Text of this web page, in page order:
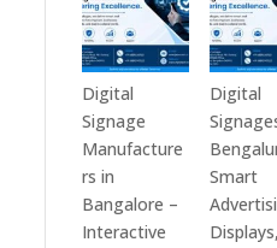
a
Leading
Digital
Signage
Manufacturer
in
Digital
Signage
Manufacture
rs in
Bangalore –
Interactive
Digital
Smart
Displays,